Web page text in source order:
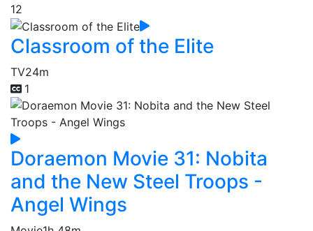
12
Classroom of the Elite
TV24m
1
Doraemon Movie 31: Nobita
and the New Steel Troops -
Angel Wings